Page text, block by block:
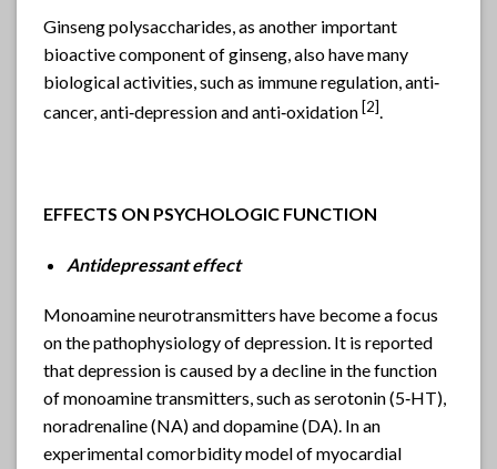
Ginseng polysaccharides, as another important
bioactive component of ginseng, also have many
biological activities, such as immune regulation, anti‐
cancer, anti‐depression and anti‐oxidation [2].
EFFECTS ON PSYCHOLOGIC FUNCTION
Antidepressant effect
Monoamine neurotransmitters have become a focus
on the pathophysiology of depression. It is reported
that depression is caused by a decline in the function
of monoamine transmitters, such as serotonin (5‐HT),
noradrenaline (NA) and dopamine (DA). In an
experimental comorbidity model of myocardial